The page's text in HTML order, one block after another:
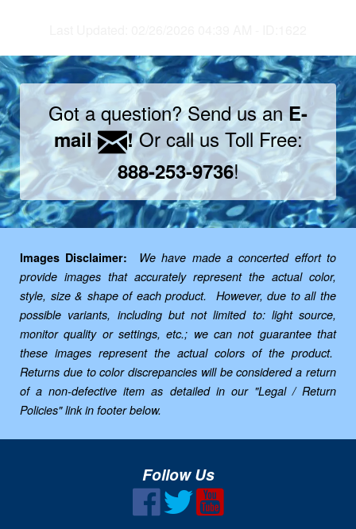
Got a question? Send us anE-
mail
!Or call us Toll Free:
888-253-9736!
Images Disclaimer:
We have made a concerted effort to
provide images that accurately represent the actual color,
style, size & shape of each product. However, due to all the
possible variants, including but not limited to: light source,
monitor quality or settings, etc.; we can not guarantee that
these images represent the actual colors of the product.
Returns due to color discrepancies will be considered a return
of a non-defective item as detailed in our "Legal / Return
Policies" link in footer below.
Follow Us